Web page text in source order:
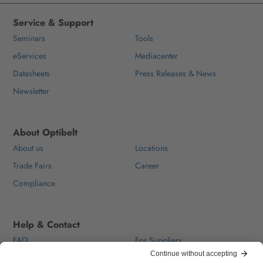
Service & Support
Seminars
Tools
eServices
Mediacenter
Datasheets
Press Releases & News
Newsletter
About Optibelt
About us
Locations
Trade Fairs
Career
Compliance
Help & Contact
FAQ
For Suppliers